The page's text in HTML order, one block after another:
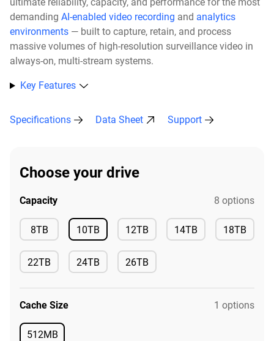
demanding AI-enabled video recording and analytics
environments — built to capture, retain, and process
massive volumes of high-resolution surveillance video in
always-on, multi-stream systems.
Key Features
Specifications Data Sheet Support
Choose your drive
Capacity 8 options
8TBAvailable10TB
Available
12TB
Available
14TB
Available
18TB
Available
22TB
Available
24TB
Available
26TB
Available
Cache Size 1 options
512MB